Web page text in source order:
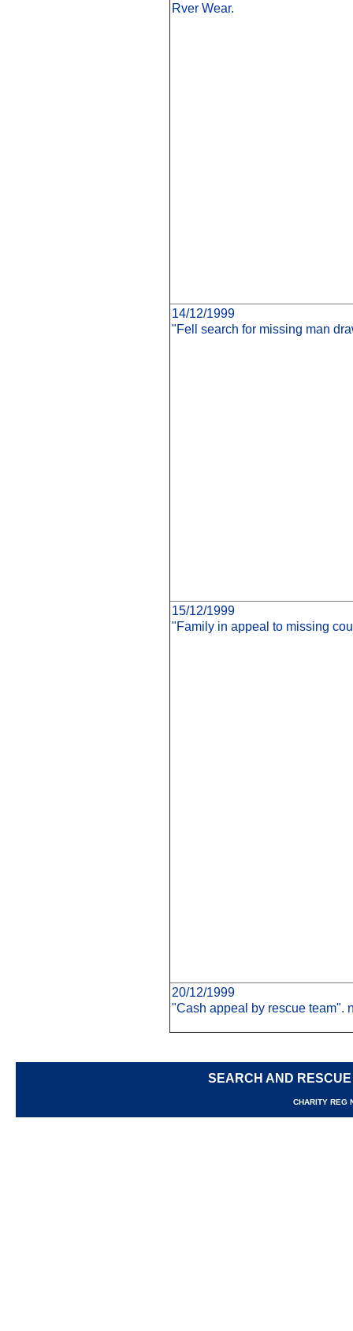
Rver Wear.
14/12/1999
"Fell search for missing man
15/12/1999
"Family in appeal to missing
20/12/1999
"Cash appeal by rescue team".
SEARCH AND